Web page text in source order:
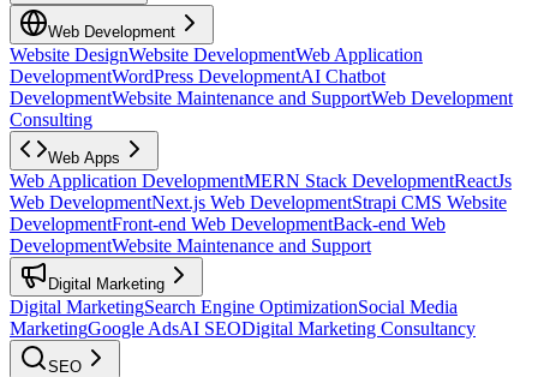
Web Development
Website DesignWebsite DevelopmentWeb Application
DevelopmentWordPress DevelopmentAI Chatbot
DevelopmentWebsite Maintenance and SupportWeb Development
Consulting
Web Apps
Web Application DevelopmentMERN Stack DevelopmentReactJs
Web DevelopmentNext.js Web DevelopmentStrapi CMS Website
DevelopmentFront-end Web DevelopmentBack-end Web
DevelopmentWebsite Maintenance and Support
Digital Marketing
Digital MarketingSearch Engine OptimizationSocial Media
MarketingGoogle AdsAI SEODigital Marketing Consultancy
SEO